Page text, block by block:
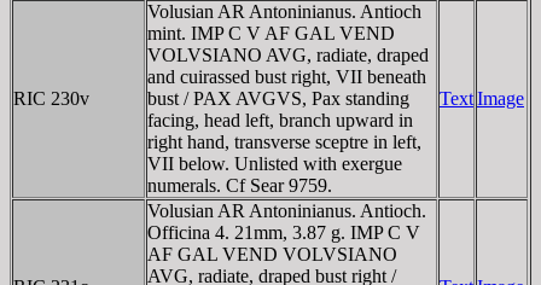
RIC 230v
Volusian AR Antoninianus. Antioch
mint. IMP C V AF GAL VEND
VOLVSIANO AVG, radiate, draped
and cuirassed bust right, VII beneath
bust / PAX AVGVS, Pax standing
facing, head left, branch upward in
right hand, transverse sceptre in left,
VII below. Unlisted with exergue
numerals. Cf Sear 9759.
TextImage
Volusian AR Antoninianus. Antioch.
Officina 4. 21mm, 3.87 g. IMP C V
AF GAL VEND VOLVSIANO
AVG, radiate, draped bust right /